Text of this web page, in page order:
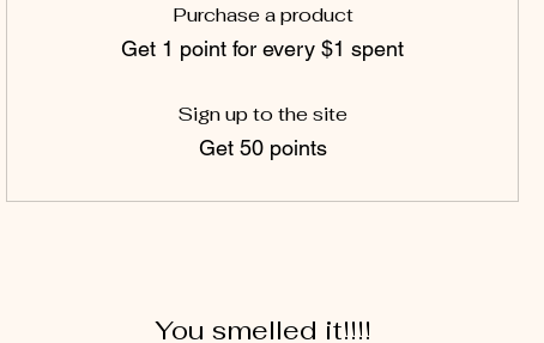
Purchase a product
Get 1 point for every $1 spent
Sign up to the site
Get 50 points
You smelled it!!!!